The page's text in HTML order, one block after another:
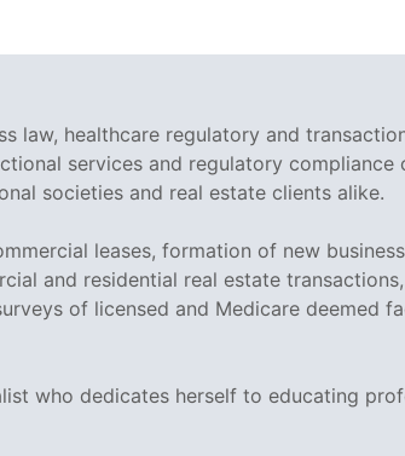
law, healthcare regulatory and
services and regulatory
societies and real estate clients alike.
leases, formation of new
and residential real estate
of licensed and Medicare deemed
who dedicates herself to educating